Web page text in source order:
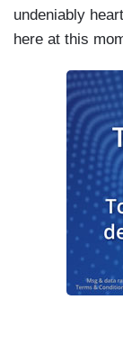
undeniably
here at this